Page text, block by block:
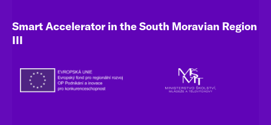
Smart Accelerator in the South Moravian Region
III